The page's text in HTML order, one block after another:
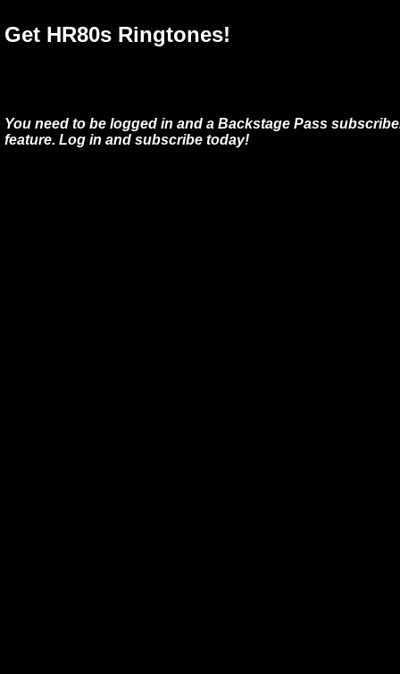
Get HR80s Ringtones!
You need to be logged in and a Backstage Pass
feature. Log in and subscribe today!